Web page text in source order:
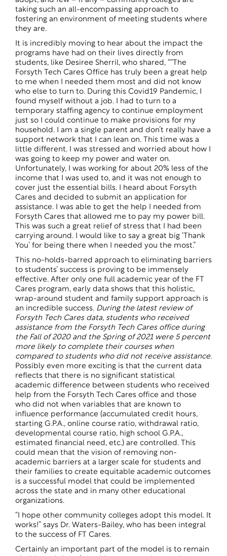
taking such an all-encompassing approach to
fostering an environment of meeting students where
they are.
It is incredibly moving to hear about the impact the
programs have had on their lives directly from
students, like Desiree Sherril, who shared, ““The
Forsyth Tech Cares Office has truly been a great help
to me when I needed them most and did not know
who else to turn to. During this Covid19 Pandemic, I
found myself without a job. I had to turn to a
temporary staffing agency to continue employment
just so I could continue to make provisions for my
household. I am a single parent and don’t really have a
support network that I can lean on. This time was a
little different. I was stressed and worried about how I
was going to keep my power and water on.
Unfortunately, I was working for about 20% less of the
income that I was used to, and it was not enough to
cover just the essential bills. I heard about Forsyth
Cares and decided to submit an application for
assistance. I was able to get the help I needed from
Forsyth Cares that allowed me to pay my power bill.
This was such a great relief of stress that I had been
carrying around. I would like to say a great big ‘Thank
You’ for being there when I needed you the most.”
This no-holds-barred approach to eliminating barriers
to students’ success is proving to be immensely
effective. After only one full academic year of the FT
Cares program, early data shows that this holistic,
wrap-around student and family support approach is
an incredible success. During the latest review of
Forsyth Tech Cares data, students who received
assistance from the Forsyth Tech Cares office during
the Fall of 2020 and the Spring of 2021 were 5 percent
more likely to complete their courses when
compared to students who did not receive assistance.
Possibly even more exciting is that the current data
reflects that there is no significant statistical
academic difference between students who received
help from the Forsyth Tech Cares office and those
who did not when variables that are known to
influence performance (accumulated credit hours,
starting G.P.A., online course ratio, withdrawal ratio,
developmental course ratio, high school G.P.A.,
estimated financial need, etc.) are controlled. This
could mean that the vision of removing non-
academic barriers at a larger scale for students and
their families to create equitable academic outcomes
is a successful model that could be implemented
across the state and in many other educational
organizations.
“I hope other community colleges adopt this model. It
works!” says Dr. Waters-Bailey, who has been integral
to the success of FT Cares.
Certainly an important part of the model is to remain